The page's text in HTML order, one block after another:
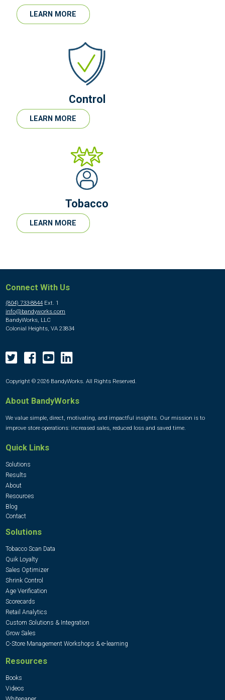
LEARN MORE
Control
LEARN MORE
Tobacco
LEARN MORE
Connect With Us
(804) 733-8844 Ext. 1
info@bandyworks.com
BandyWorks, LLC
Colonial Heights, VA 23834
Copyright © 2026 BandyWorks. All Rights Reserved.
About BandyWorks
We value simple, direct, motivating, and impactful insights. Our mission is to
improve store operations: increased sales, reduced loss and saved time.
Quick Links
Solutions
Results
About
Resources
Blog
Contact
Solutions
Tobacco Scan Data
Quik Loyalty
Sales Optimizer
Shrink Control
Age Verification
Scorecards
Retail Analytics
Custom Solutions & Integration
Grow Sales
C-Store Management Workshops & e-learning
Resources
Books
Videos